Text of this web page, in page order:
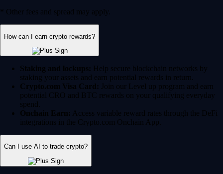
* Other fees and spread may apply.
How can I earn crypto rewards?
Staking and lockups: Help secure blockchain networks by
staking your assets and earn potential rewards in return.
Crypto.com Visa Card: Join our Level up program and earn
potential CRO and BTC rewards on your qualifying everyday
spend.
Onchain Earn: Access variable reward rates through the DeFi
integrations in the Crypto.com Onchain App.
Can I use AI to trade crypto?